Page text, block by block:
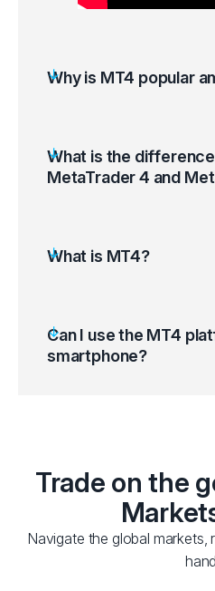
Why is MT4 popular
What is the
MetaTrader 4 and
What is MT4?
Can I use the MT4
smartphone?
Trade on the
Navigate the global markets,